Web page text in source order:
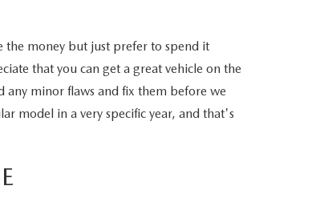
money but just prefer to spend it
that you can get a great vehicle on the
any minor flaws and fix them before we
model in a very specific year, and that's